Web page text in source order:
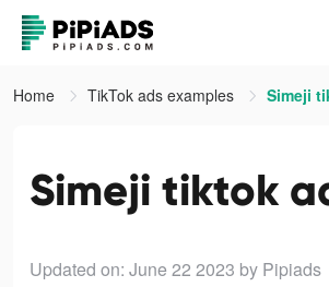
Home TikTok ads examples Simeji
Simeji tiktok
Updated on: June 22 2023 by Pipiads